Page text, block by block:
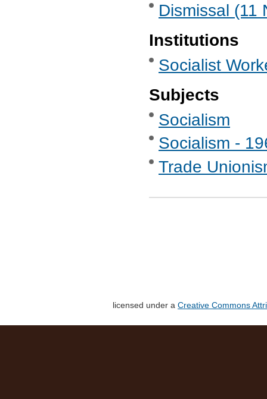
Dismissal (11
Institutions
Socialist
Subjects
Socialism
Socialism -
Trade
licensed under a Creative Commons